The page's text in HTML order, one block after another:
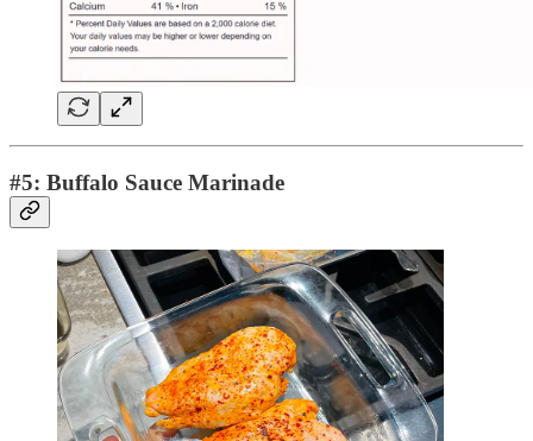
#5: Buffalo Sauce Marinade